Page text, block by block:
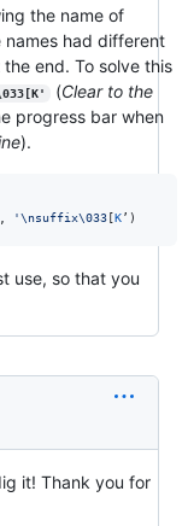
the name of
names had different
end. To solve this
(Clear to the
progress bar when
).
'\nsuffix\033 [K’)
use, so that you
it! Thank you for